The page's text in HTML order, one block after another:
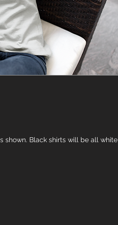
shown. Black shirts will be all white